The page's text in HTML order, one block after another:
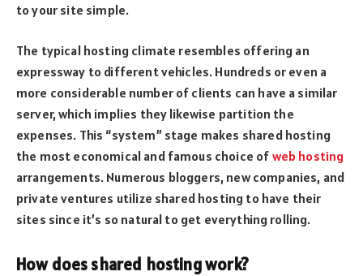
to your site simple.
The typical hosting climate resembles offering an
expressway to different vehicles. Hundreds or even a
more considerable number of clients can have a similar
server, which implies they likewise partition the
expenses. This “system” stage makes shared hosting
the most economical and famous choice of web hosting
arrangements. Numerous bloggers, new companies, and
private ventures utilize shared hosting to have their
sites since it’s so natural to get everything rolling.
How does shared hosting work?